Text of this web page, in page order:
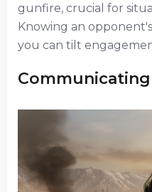
gunfire, crucial for
Knowing an
you can tilt